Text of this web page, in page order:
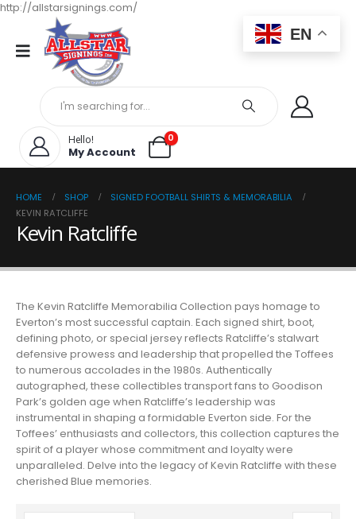
http://allstarsignings.com/
Hello!
My Account
0
HOME SHOP
SIGNED FOOTBALL SHIRTS & MEMORABILIA
KEVIN RATCLIFFE
Kevin Ratcliffe
The Kevin Ratcliffe Memorabilia Collection pays homage to
Everton’s most successful captain. Each signed shirt, boot,
defining photo, or special jersey reflects Ratcliffe’s stalwart
defensive prowess and leadership that propelled the Toffees
to numerous accolades in the 1980s. Authentically
autographed, these collectibles transport fans to Goodison
Park’s golden age when Ratcliffe’s leadership was
instrumental in shaping a formidable Everton side. For the
Toffees’ enthusiasts and collectors, this collection captures the
spirit of a player whose commitment and loyalty were
unparalleled. Delve into the legacy of Kevin Ratcliffe with these
cherished Blue memories.
EN